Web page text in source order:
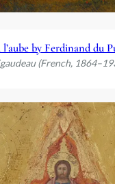
by Ferdinand du
(French,